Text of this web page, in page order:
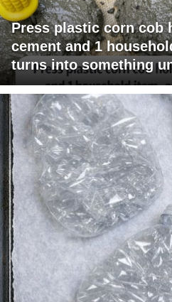
Press plastic corn cob
cement and 1
turns into something